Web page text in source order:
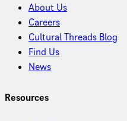
About Us
Careers
Cultural Threads Blog
Find Us
News
Resources